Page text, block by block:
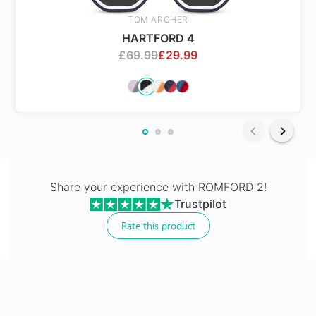
Latest technology that seamlessly combines distance
and near vision with least distortion
TOM ARCHER
HARTFORD 4
£69.99£29.99
Share your experience with ROMFORD 2!
Trustpilot
Rate this product